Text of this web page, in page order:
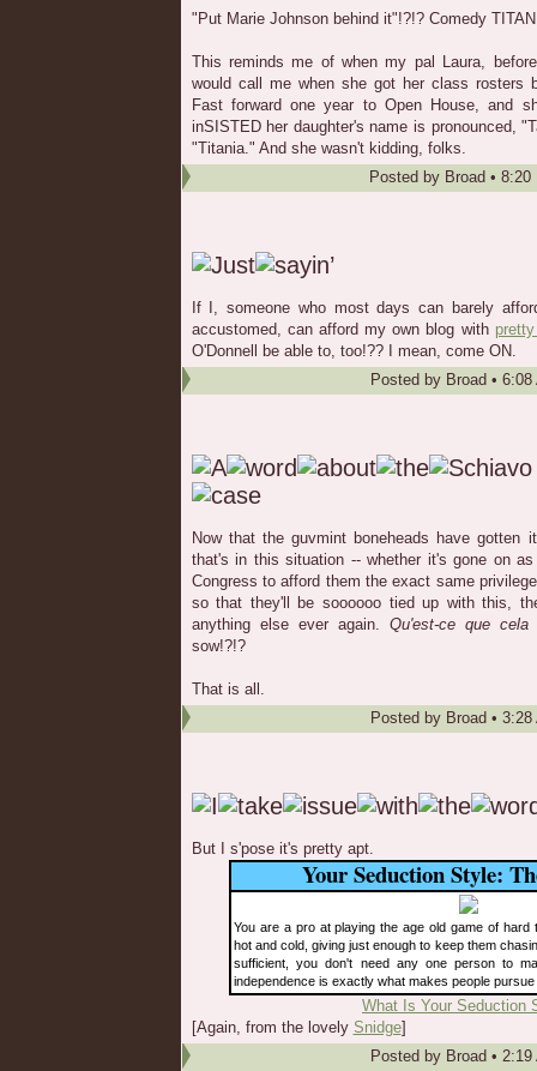
"Put Marie Johnson behind it"!?!? Comedy
This reminds me of when my pal Laura,
would call me when she got her class rosters
Fast forward one year to Open House, and
inSISTED her daughter's name is pronounced,
"Titania." And she wasn't kidding, folks.
Posted by Broad • 8:20
If I, someone who most days can barely
accustomed, can afford my own blog with
O'Donnell be able to, too!?? I mean, come ON.
Posted by Broad • 6:08
Now that the guvmint boneheads have
that's in this situation -- whether it's gone on
Congress to afford them the exact same
so that they'll be soooooo tied up with this,
anything else ever again. Qu'est-ce que cela
sow!?!?
That is all.
Posted by Broad • 3:28
But I s'pose it's pretty apt.
Your Seduction Style:
You are a pro at playing the age old game of hard
hot and cold, giving just enough to keep them
sufficient, you don't need any one person to
independence is exactly what makes people
What Is Your Seduction
[Again, from the lovely Snidge]
Posted by Broad • 2:19